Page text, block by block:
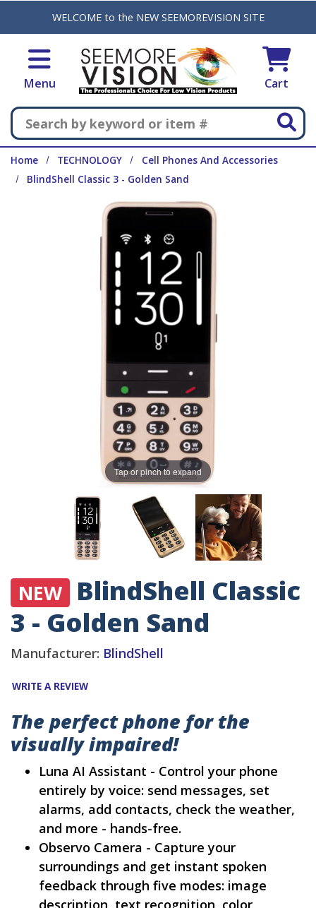
Skip to main content
WELCOME to the NEW SEEMOREVISION SITE
Menu Cart
Search
Home TECHNOLOGY
Cell Phones And Accessories
BlindShell Classic 3 - Golden Sand
Tap or pinch to expand
NEW BlindShell Classic
3 - Golden Sand
Manufacturer: BlindShell
WRITE A REVIEW
The perfect phone for the
visually impaired!
Luna AI Assistant - Control your phone
entirely by voice: send messages, set
alarms, add contacts, check the weather,
and more - hands-free.
Observo Camera - Capture your
surroundings and get instant spoken
feedback through five modes: image
description, text recognition, color